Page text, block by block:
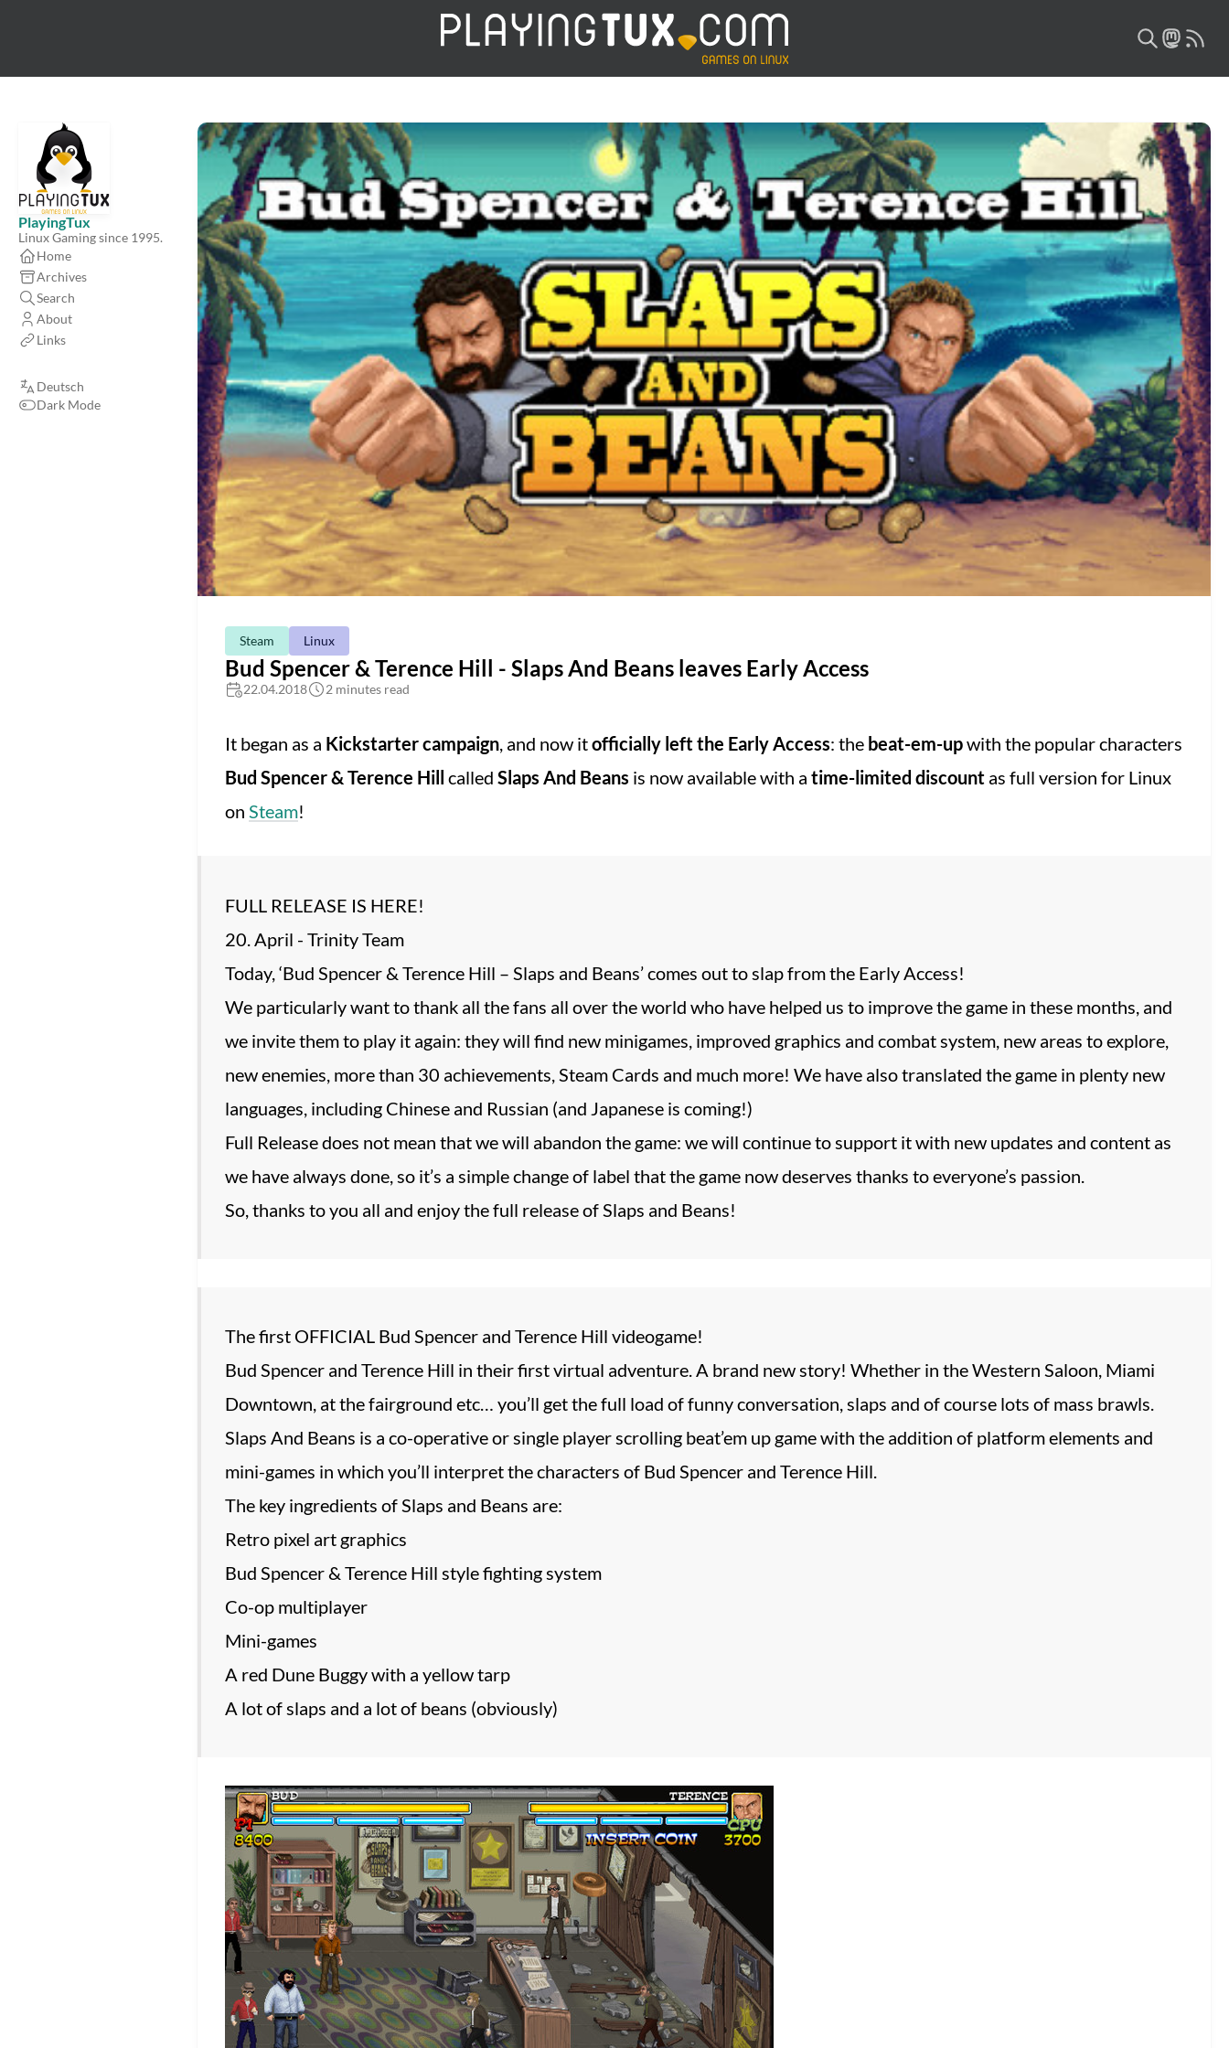
PlayingTux
Linux Gaming since 1995.
Home
Archives
Search
About
Links
Deutsch
Dark Mode
Steam Linux
Bud Spencer & Terence Hill - Slaps And Beans leaves Early Access
22.04.2018 2 minutes read
It began as a Kickstarter campaign, and now itofficially left the Early Access: the beat-em-upwith the popular characters
Bud Spencer & Terence Hill called Slaps And Beans is now available with a time-limited discountas full version for Linux
on Steam!
FULL RELEASE IS HERE!
20. April - Trinity Team
Today, ‘Bud Spencer & Terence Hill – Slaps and Beans’ comes out to slap from the Early Access!
We particularly want to thank all the fans all over the world who have helped us to improve the game in these months, and
we invite them to play it again: they will find new minigames, improved graphics and combat system, new areas to explore,
new enemies, more than 30 achievements, Steam Cards and much more! We have also translated the game in plenty new
languages, including Chinese and Russian (and Japanese is coming!)
Full Release does not mean that we will abandon the game: we will continue to support it with new updates and content as
we have always done, so it’s a simple change of label that the game now deserves thanks to everyone’s passion.
So, thanks to you all and enjoy the full release of Slaps and Beans!
The first OFFICIAL Bud Spencer and Terence Hill videogame!
Bud Spencer and Terence Hill in their first virtual adventure. A brand new story! Whether in the Western Saloon, Miami
Downtown, at the fairground etc… you’ll get the full load of funny conversation, slaps and of course lots of mass brawls.
Slaps And Beans is a co-operative or single player scrolling beat’em up game with the addition of platform elements and
mini-games in which you’ll interpret the characters of Bud Spencer and Terence Hill.
The key ingredients of Slaps and Beans are:
Retro pixel art graphics
Bud Spencer & Terence Hill style fighting system
Co-op multiplayer
Mini-games
A red Dune Buggy with a yellow tarp
A lot of slaps and a lot of beans (obviously)